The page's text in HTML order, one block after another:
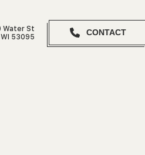
Water St
53095
CONTACT